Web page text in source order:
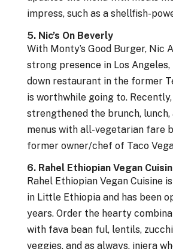
impress, such as a shellfish-
5. Nic’s On Beverly
With Monty’s Good Burger, Nic
strong presence in Los
down restaurant in the former
is worthwhile going to. Recently,
strengthened the brunch, lunch,
menus with all-vegetarian fare
former owner/chef of Taco
6. Rahel Ethiopian Vegan
Rahel Ethiopian Vegan Cuisine
in Little Ethiopia and has been
years. Order the hearty
with fava bean ful, lentils,
veggies, and as always, injera